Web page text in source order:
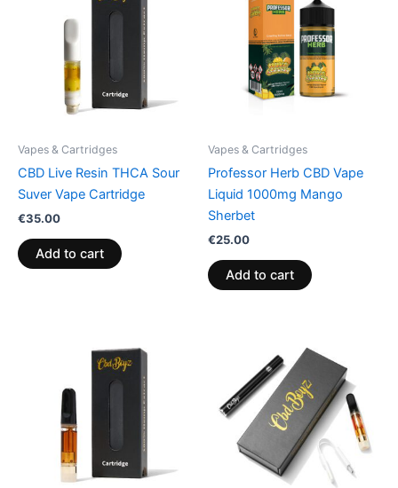
Vapes & Cartridges
CBD Live Resin THCA Sour
Suver Vape Cartridge
€35.00
Add to cart
Vapes & Cartridges
Professor Herb CBD Vape
Liquid 1000mg Mango
Sherbet
€25.00
Add to cart